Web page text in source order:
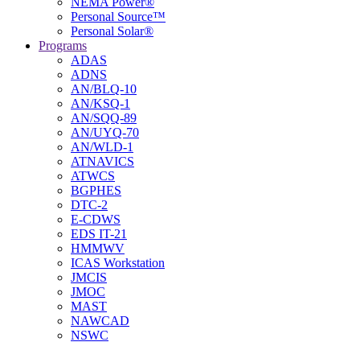
Personal Source™
Personal Solar®
Programs
ADAS
ADNS
AN/BLQ-10
AN/KSQ-1
AN/SQQ-89
AN/UYQ-70
AN/WLD-1
ATNAVICS
ATWCS
BGPHES
DTC-2
E-CDWS
EDS IT-21
HMMWV
ICAS Workstation
JMCIS
JMOC
MAST
NAWCAD
NSWC